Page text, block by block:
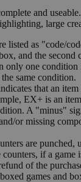
and
large
listed as "code/
and the second
only one condition
same condition.
that an
EX+ is an
A "minus"
or missing
are punched,
counters, if a game
of the
games and